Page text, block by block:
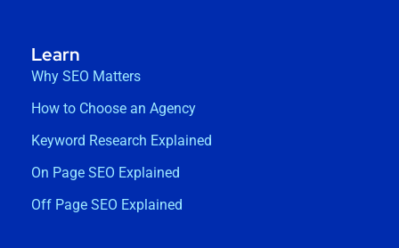
Learn
Why SEO Matters
How to Choose an Agency
Keyword Research Explained
On Page SEO Explained
Off Page SEO Explained